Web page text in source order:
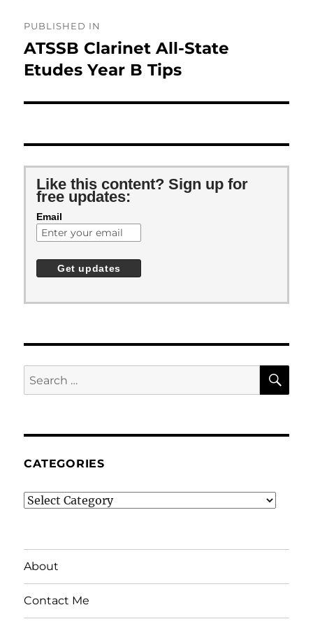
navigation
PUBLISHED IN
ATSSB Clarinet All-State
Etudes Year B Tips
Like this content? Sign up for
free updates:
Email
Search
for:
CATEGORIES
Categories
About
Contact Me